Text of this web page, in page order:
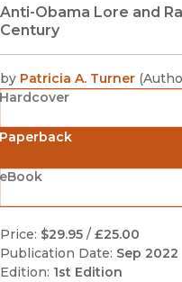
Anti-Obama Lore and
Century
by Patricia A. Turner (
Hardcover
Price: $29.95 / £25.00
Publication Date: Sep 2022
Edition: 1st Edition